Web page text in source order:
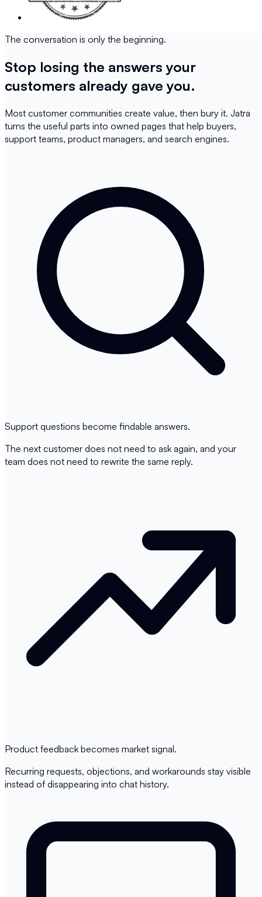
The conversation is only the beginning.
Stop losing the answers your
customers already gave you.
Most customer communities create value, then bury it. Jatra
turns the useful parts into owned pages that help buyers,
support teams, product managers, and search engines.
Support questions become findable answers.
The next customer does not need to ask again, and your
team does not need to rewrite the same reply.
Product feedback becomes market signal.
Recurring requests, objections, and workarounds stay visible
instead of disappearing into chat history.